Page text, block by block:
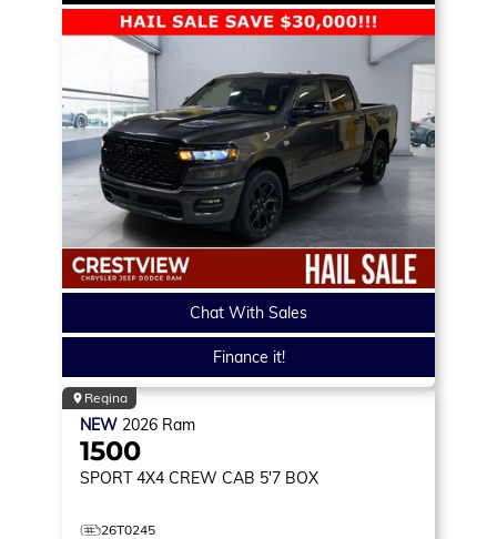
Chat With Sales
Finance it!
Regina
NEW 2026 Ram
1500
SPORT 4X4 CREW CAB 5'7 BOX
26T0245